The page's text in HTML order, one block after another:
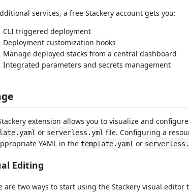
services, a free Stackery account gets you:
CLI triggered deployment
Deployment customization hooks
Manage deployed stacks from a central dashboard
Integrated parameters and secrets management
extension allows you to visualize and
or serverless.yml file. Configuring a
YAML in the template.yaml or
Editing
are two ways to start using the Stackery visual editor